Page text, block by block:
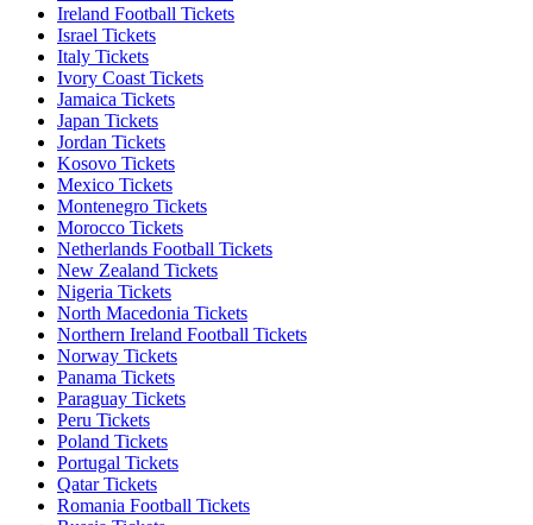
Ireland Football Tickets
Israel Tickets
Italy Tickets
Ivory Coast Tickets
Jamaica Tickets
Japan Tickets
Jordan Tickets
Kosovo Tickets
Mexico Tickets
Montenegro Tickets
Morocco Tickets
Netherlands Football Tickets
New Zealand Tickets
Nigeria Tickets
North Macedonia Tickets
Northern Ireland Football Tickets
Norway Tickets
Panama Tickets
Paraguay Tickets
Peru Tickets
Poland Tickets
Portugal Tickets
Qatar Tickets
Romania Football Tickets